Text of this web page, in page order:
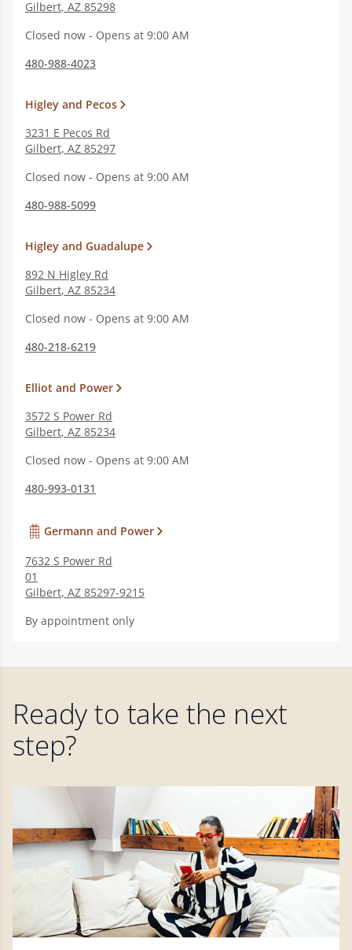
Gilbert, AZ 85298
Closed now - Opens at 9:00 AM
480-988-4023
Higley and Pecos
3231 E Pecos Rd
Gilbert, AZ 85297
Closed now - Opens at 9:00 AM
480-988-5099
Higley and Guadalupe
892 N Higley Rd
Gilbert, AZ 85234
Closed now - Opens at 9:00 AM
480-218-6219
Elliot and Power
3572 S Power Rd
Gilbert, AZ 85234
Closed now - Opens at 9:00 AM
480-993-0131
Germann and Power
7632 S Power Rd
01
Gilbert, AZ 85297-9215
By appointment only
Ready to take the next
step?